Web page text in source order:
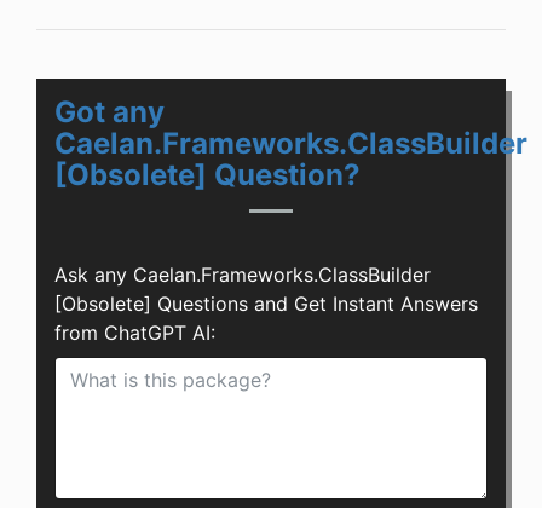
Got any
Caelan.Frameworks.ClassBuilder
[Obsolete] Question?
Ask any Caelan.Frameworks.ClassBuilder
[Obsolete] Questions and Get Instant Answers
from ChatGPT AI: